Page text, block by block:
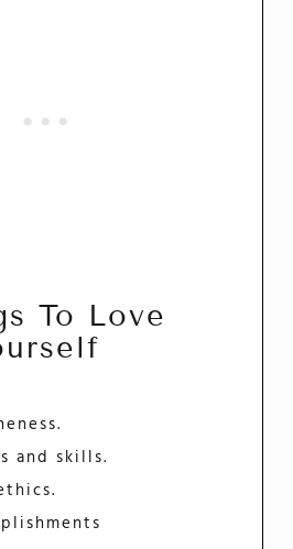
To Love
and skills.